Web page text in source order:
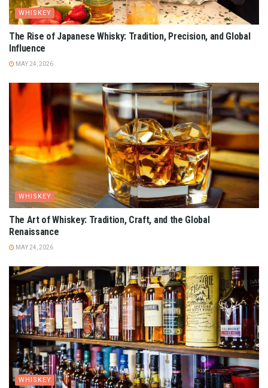
WHISKEY
The Rise of Japanese Whisky: Tradition, Precision, and Global
Influence
MAY 24, 2026
WHISKEY
The Art of Whiskey: Tradition, Craft, and the Global
Renaissance
MAY 24, 2026
WHISKEY